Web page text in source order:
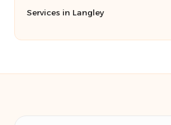
Services in Langley